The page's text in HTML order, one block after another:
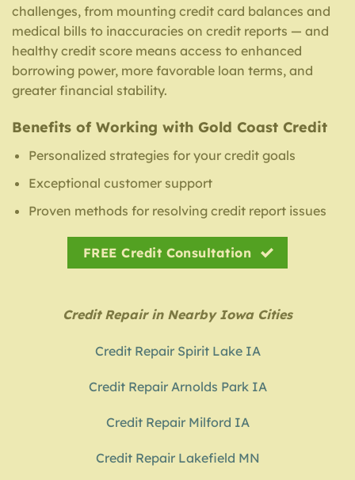
challenges, from mounting credit card balances and
medical bills to inaccuracies on credit reports — and
healthy credit score means access to enhanced
borrowing power, more favorable loan terms, and
greater financial stability.
Benefits of Working with Gold Coast Credit
Personalized strategies for your credit goals
Exceptional customer support
Proven methods for resolving credit report issues
FREE Credit Consultation
Credit Repair in Nearby Iowa Cities
Credit Repair Spirit Lake IA
Credit Repair Arnolds Park IA
Credit Repair Milford IA
Credit Repair Lakefield MN